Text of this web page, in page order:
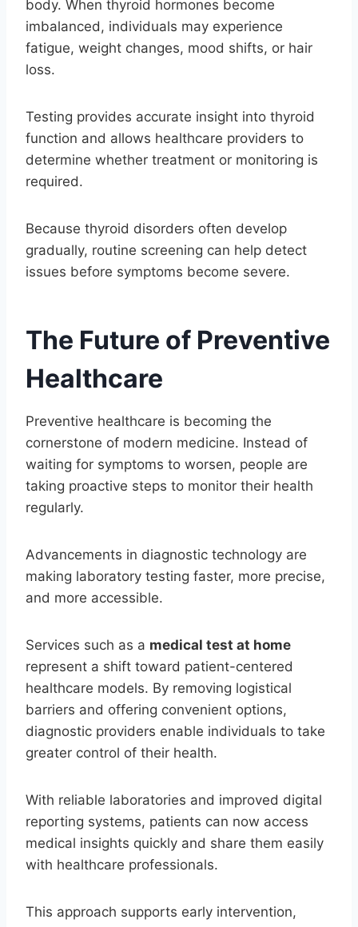
body. When thyroid hormones become
imbalanced, individuals may experience
fatigue, weight changes, mood shifts, or hair
loss.
Testing provides accurate insight into thyroid
function and allows healthcare providers to
determine whether treatment or monitoring is
required.
Because thyroid disorders often develop
gradually, routine screening can help detect
issues before symptoms become severe.
The Future of Preventive
Healthcare
Preventive healthcare is becoming the
cornerstone of modern medicine. Instead of
waiting for symptoms to worsen, people are
taking proactive steps to monitor their health
regularly.
Advancements in diagnostic technology are
making laboratory testing faster, more precise,
and more accessible.
Services such as a medical test at home
represent a shift toward patient-centered
healthcare models. By removing logistical
barriers and offering convenient options,
diagnostic providers enable individuals to take
greater control of their health.
With reliable laboratories and improved digital
reporting systems, patients can now access
medical insights quickly and share them easily
with healthcare professionals.
This approach supports early intervention,